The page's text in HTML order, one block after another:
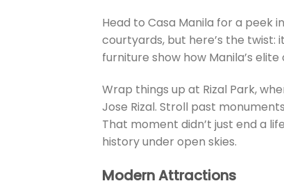
Head to Casa Manila for a peek
courtyards, but here’s the twist:
furniture show how Manila’s
Wrap things up at Rizal Park,
Jose Rizal. Stroll past
That moment didn’t just end a
history under open skies.
Modern Attractions